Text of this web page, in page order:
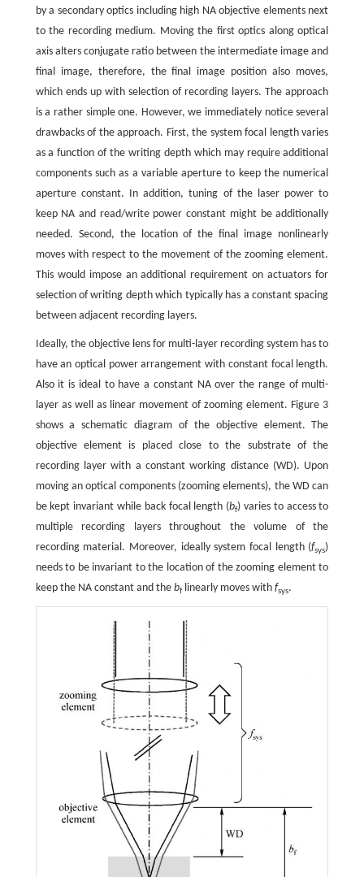
by a secondary optics including high NA objective elements next
to the recording medium. Moving the first optics along optical
axis alters conjugate ratio between the intermediate image and
final image, therefore, the final image position also moves,
which ends up with selection of recording layers. The approach
is a rather simple one. However, we immediately notice several
drawbacks of the approach. First, the system focal length varies
as a function of the writing depth which may require additional
components such as a variable aperture to keep the numerical
aperture constant. In addition, tuning of the laser power to
keep NA and read/write power constant might be additionally
needed. Second, the location of the final image nonlinearly
moves with respect to the movement of the zooming element.
This would impose an additional requirement on actuators for
selection of writing depth which typically has a constant spacing
between adjacent recording layers.
Ideally, the objective lens for multi-layer recording system has to
have an optical power arrangement with constant focal length.
Also it is ideal to have a constant NA over the range of multi-
layer as well as linear movement of zooming element. Figure 3
shows a schematic diagram of the objective element. The
objective element is placed close to the substrate of the
recording layer with a constant working distance (WD). Upon
moving an optical components (zooming elements), the WD can
be kept invariant while back focal length (bf) varies to access to
multiple recording layers throughout the volume of the
recording material. Moreover, ideally system focal length (fsys)
needs to be invariant to the location of the zooming element to
keep the NA constant and the bflinearly moves with fsys.